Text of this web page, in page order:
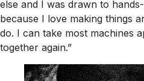
else and I was drawn to
because I love making things
do. I can take most machines
together again.”